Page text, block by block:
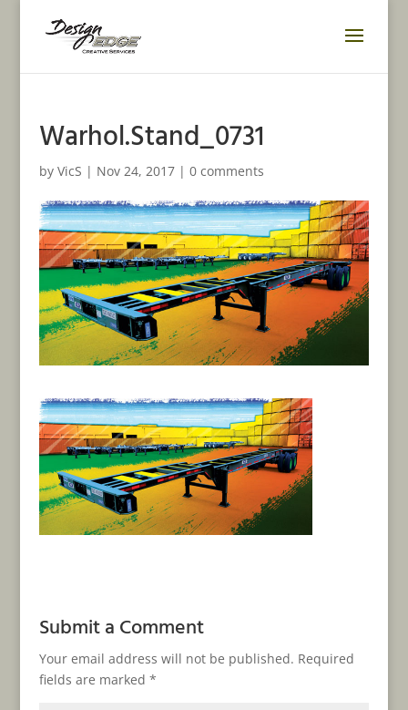
Warhol.Stand_0731
by VicS | Nov 24, 2017| 0 comments
Submit a Comment
Your email address will not be published. Required
fields are marked *